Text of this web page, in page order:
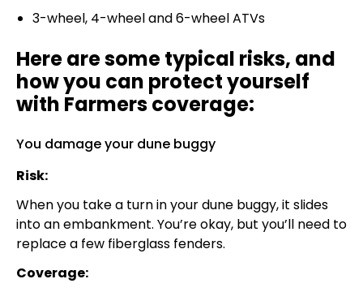
3-wheel, 4-wheel and 6-wheel ATVs
Here are some typical risks, and
how you can protect yourself
with Farmers coverage:
You damage your dune buggy
Risk:
When you take a turn in your dune buggy, it slides
into an embankment. You’re okay, but you’ll need to
replace a few fiberglass fenders.
Coverage: